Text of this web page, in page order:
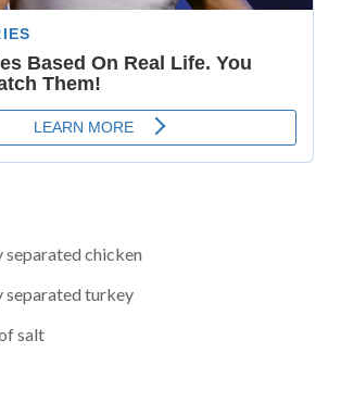
separated chicken
separated turkey
salt